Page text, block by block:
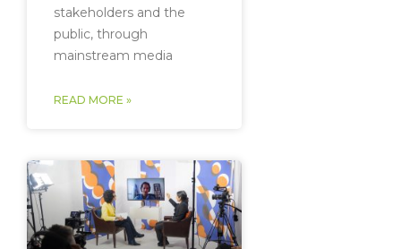
stakeholders and the
public, through
mainstream media
READ MORE »